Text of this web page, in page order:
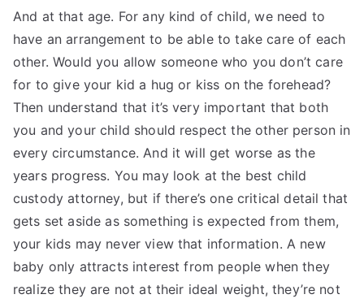
And at that age. For any kind of child, we need to
have an arrangement to be able to take care of each
other. Would you allow someone who you don’t care
for to give your kid a hug or kiss on the forehead?
Then understand that it’s very important that both
you and your child should respect the other person in
every circumstance. And it will get worse as the
years progress. You may look at the best child
custody attorney, but if there’s one critical detail that
gets set aside as something is expected from them,
your kids may never view that information. A new
baby only attracts interest from people when they
realize they are not at their ideal weight, they’re not